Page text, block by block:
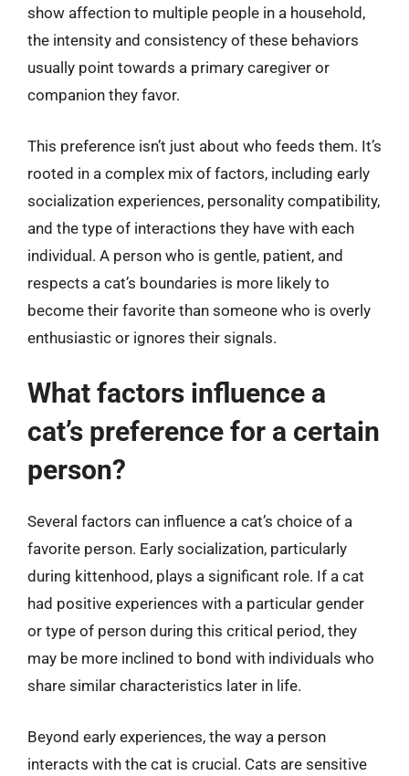
show affection to multiple people in a household,
the intensity and consistency of these behaviors
usually point towards a primary caregiver or
companion they favor.
This preference isn’t just about who feeds them. It’s
rooted in a complex mix of factors, including early
socialization experiences, personality compatibility,
and the type of interactions they have with each
individual. A person who is gentle, patient, and
respects a cat’s boundaries is more likely to
become their favorite than someone who is overly
enthusiastic or ignores their signals.
What factors influence a
cat’s preference for a certain
person?
Several factors can influence a cat’s choice of a
favorite person. Early socialization, particularly
during kittenhood, plays a significant role. If a cat
had positive experiences with a particular gender
or type of person during this critical period, they
may be more inclined to bond with individuals who
share similar characteristics later in life.
Beyond early experiences, the way a person
interacts with the cat is crucial. Cats are sensitive